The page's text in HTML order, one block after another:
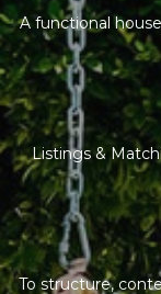
A functional
Listings &
To structure,